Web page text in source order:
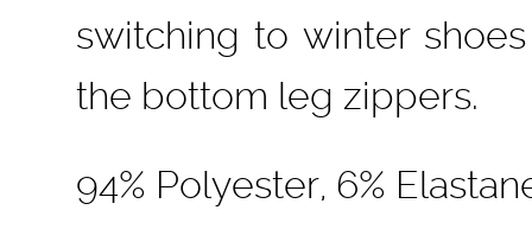
switching to winter
the bottom leg zippers.
94% Polyester, 6%